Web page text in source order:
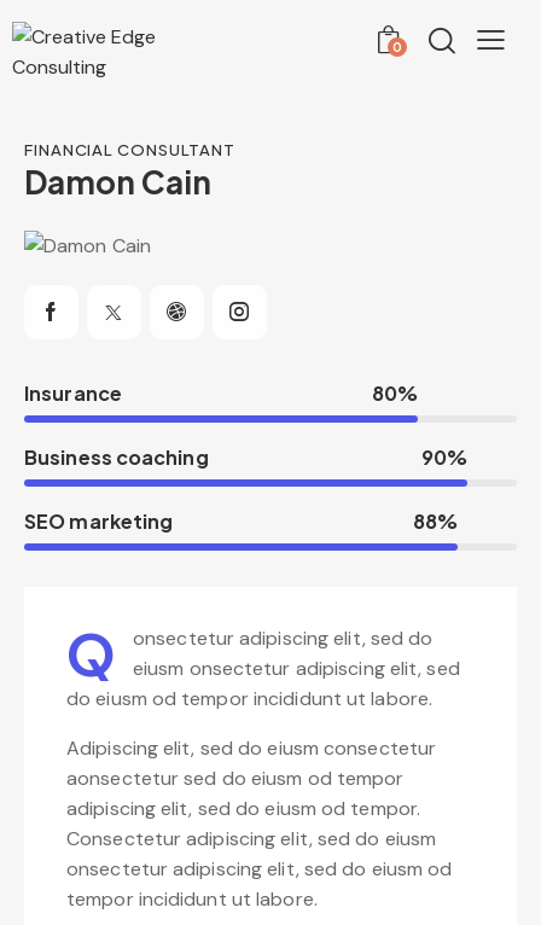
0
FINANCIAL CONSULTANT
Damon Cain
Insurance 80%
Business coaching 90%
SEO marketing 88%
Q
onsectetur adipiscing elit, sed do
eiusm onsectetur adipiscing elit, sed
do eiusm od tempor incididunt ut labore.
Adipiscing elit, sed do eiusm consectetur
aonsectetur sed do eiusm od tempor
adipiscing elit, sed do eiusm od tempor.
Consectetur adipiscing elit, sed do eiusm
onsectetur adipiscing elit, sed do eiusm od
tempor incididunt ut labore.